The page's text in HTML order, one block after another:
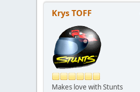
Krys TOFF
Makes love with Stunts